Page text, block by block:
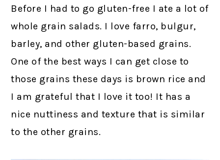
Before I had to go gluten-free I ate a lot of
whole grain salads. I love farro, bulgur,
barley, and other gluten-based grains.
One of the best ways I can get close to
those grains these days is brown rice and
I am grateful that I love it too! It has a
nice nuttiness and texture that is similar
to the other grains.